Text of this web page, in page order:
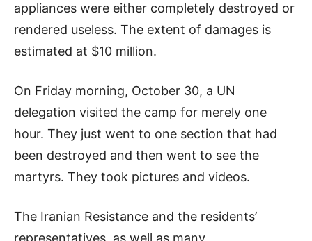
appliances were either completely destroyed or
rendered useless. The extent of damages is
estimated at $10 million.
On Friday morning, October 30, a UN
delegation visited the camp for merely one
hour. They just went to one section that had
been destroyed and then went to see the
martyrs. They took pictures and videos.
The Iranian Resistance and the residents’
representatives, as well as many